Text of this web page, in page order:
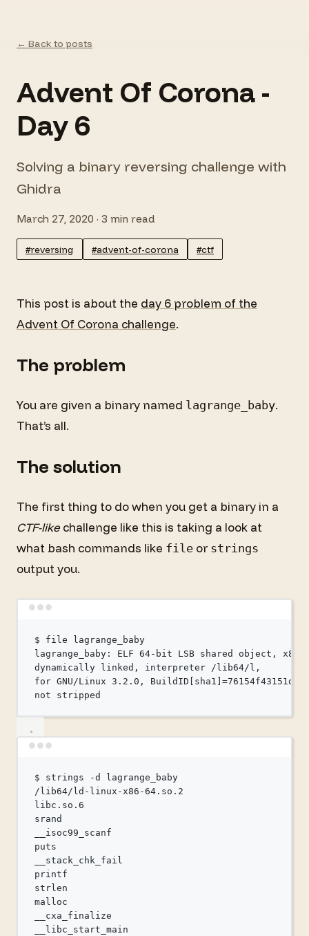
← Back to posts
Advent Of Corona -
Day 6
Solving a binary reversing challenge with
Ghidra
March 27, 2020 · 3 min read
#reversing #advent-of-corona #ctf
This post is about the day 6 problem of the
Advent Of Corona challenge.
The problem
You are given a binary named lagrange_baby.
That’s all.
The solution
The first thing to do when you get a binary in a
CTF-likechallenge like this is taking a look at
what bash commands like file or strings
output you.
$ file
lagrange_baby
lagrange_baby:
ELF 64-bit LSB shared object,
x86-
dynamically
linked, interpreter
/lib64/l,
for GNU/Linux 3.2.0,
not
stripped
$ strings -d
lagrange_baby
/lib64/ld-linux-x86-64.so.2
libc.so.6
srand
__isoc99_scanf
puts
__stack_chk_fail
printf
strlen
malloc
__cxa_finalize
__libc_start_main